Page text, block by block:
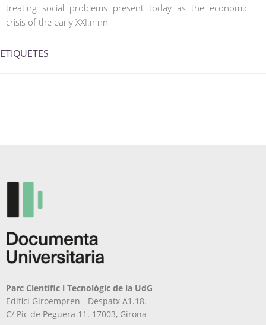
treating social problems present today as the economic
crisis of the early XXI.n nn
ETIQUETES
Parc Científic i Tecnològic de la UdG
Edifici Giroempren - Despatx A1.18.
C/ Pic de Peguera 11. 17003, Girona